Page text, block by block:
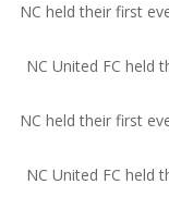
NC held their first
NC United FC held
NC held their first
NC United FC held